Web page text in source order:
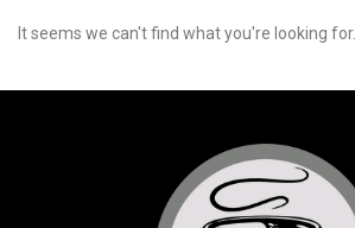
It seems we can't find what you're looking for.